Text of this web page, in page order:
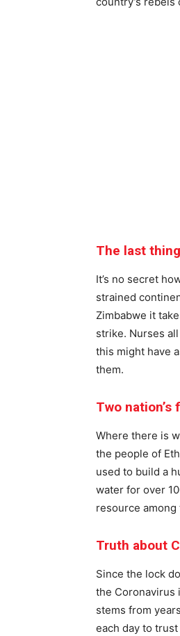
The last
It’s no secret
strained
Zimbabwe it
strike. Nurses
this might have
them.
Two
Where there is
the people of
used to build a
water for over
resource
Truth about
Since the lock
the Coronavirus
stems from
each day to